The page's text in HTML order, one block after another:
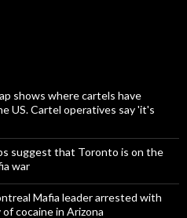
shows where cartels have
US. Cartel operatives say 'it's
suggest that Toronto is on the
war
Mafia leader arrested with
cocaine in Arizona